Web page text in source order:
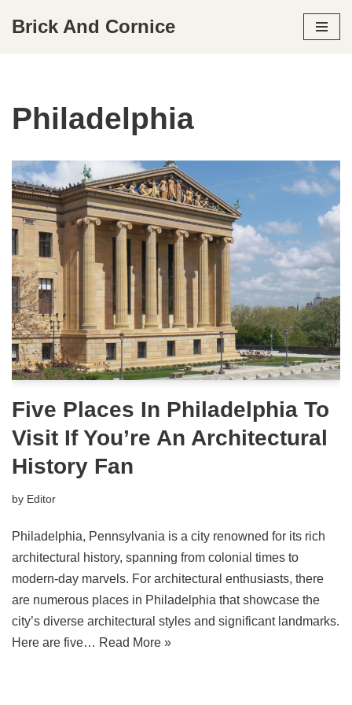
Brick And Cornice
Philadelphia
Five Places In Philadelphia To
Visit If You’re An Architectural
History Fan
by Editor
Philadelphia, Pennsylvania is a city renowned for its rich
architectural history, spanning from colonial times to
modern-day marvels. For architectural enthusiasts, there
are numerous places in Philadelphia that showcase the
city’s diverse architectural styles and significant landmarks.
Here are five… Read More »